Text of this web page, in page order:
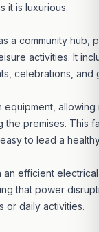
it is luxurious.
a community hub,
activities. It
celebrations, and
equipment,
the premises. This
to lead a
efficient
that power
or daily activities.